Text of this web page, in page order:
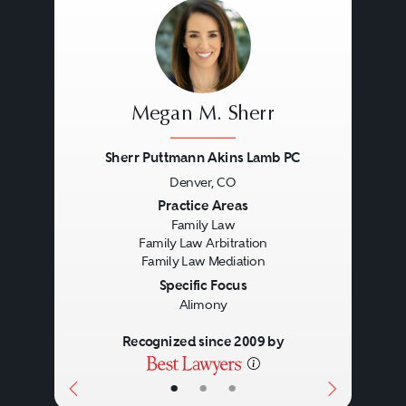
and evidence to the arbiter.
Private arbiters can provide
parties to family law disputes
prompt resolution, which is a
family law dockets in Colorado
courts. Overall, arbiters are more
readily available than judicial
officers for telephone conferences
benefits to private arbitration
include: more personalized case
• • •
Megan M. Sherr
Sherr Puttmann Akins Lamb PC
Denver, CO
Practice Areas
Family Law
Family Law Arbitration
Family Law Mediation
Specific Focus
Alimony
Recognized since 2009 by